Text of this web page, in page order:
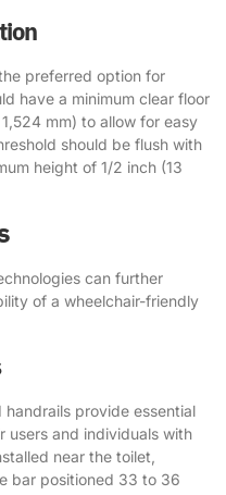
preferred option for
have a minimum clear floor
mm) to allow for easy
should be flush with
height of 1/2 inch (13
can further
of a wheelchair-friendly
provide essential
users and individuals with
near the toilet,
bar positioned 33 to 36